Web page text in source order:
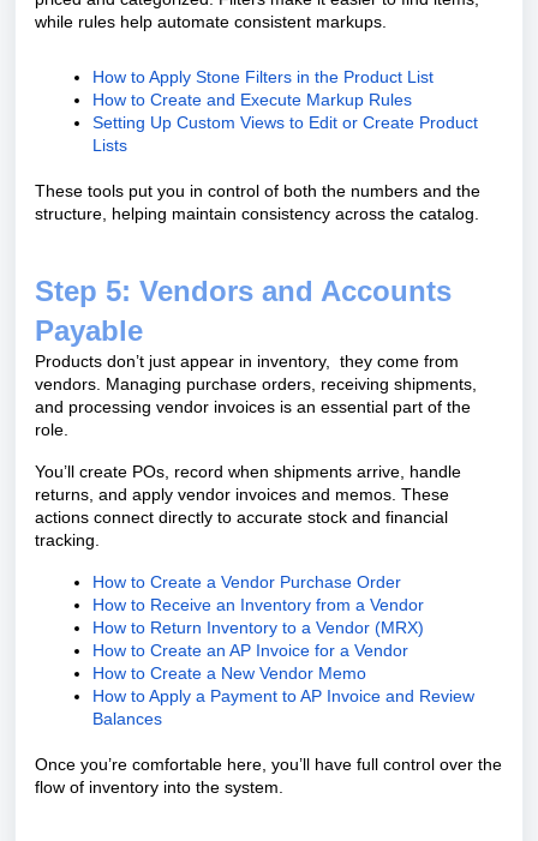
while rules help automate consistent markups.
How to Apply Stone Filters in the Product List
How to Create and Execute Markup Rules
Setting Up Custom Views to Edit or Create Product
Lists
These tools put you in control of both the numbers and the
structure, helping maintain consistency across the catalog.
Step 5: Vendors and Accounts
Payable
Products don’t just appear in inventory, they come from
vendors. Managing purchase orders, receiving shipments,
and processing vendor invoices is an essential part of the
role.
You’ll create POs, record when shipments arrive, handle
returns, and apply vendor invoices and memos. These
actions connect directly to accurate stock and financial
tracking.
How to Create a Vendor Purchase Order
How to Receive an Inventory from a Vendor
How to Return Inventory to a Vendor (MRX)
How to Create an AP Invoice for a Vendor
How to Create a New Vendor Memo
How to Apply a Payment to AP Invoice and Review
Balances
Once you’re comfortable here, you’ll have full control over the
flow of inventory into the system.